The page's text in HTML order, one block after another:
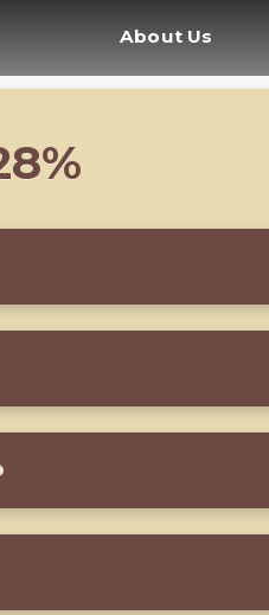
About Us